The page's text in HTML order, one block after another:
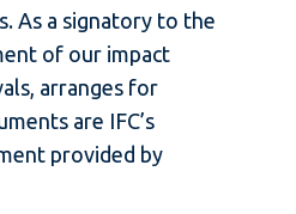
As a signatory to the
of our impact
arranges for
are IFC’s
provided by